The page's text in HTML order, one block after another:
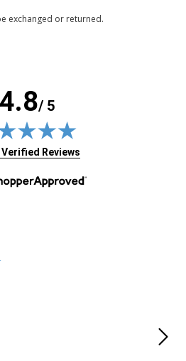
exchanged or returned.
4.8/ 5
in new tab)
Verified Reviews
2026